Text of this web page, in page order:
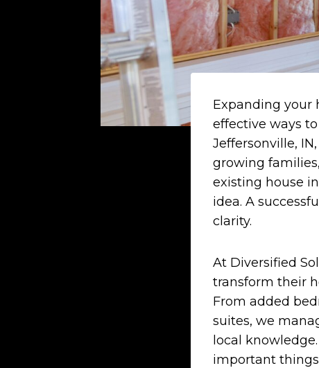
Expanding your
effective ways
Jeffersonville,
growing
existing house
idea. A
clarity.
At Diversified
transform their
From added
suites, we
local
important